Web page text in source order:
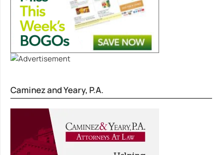
Caminez and Yeary, P.A.